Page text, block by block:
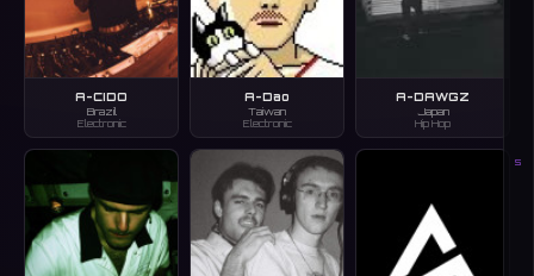
S
A-CIDO
Brazil
Electronic
A-Dao
Taiwan
Electronic
A-DAWGZ
Japan
Hip Hop